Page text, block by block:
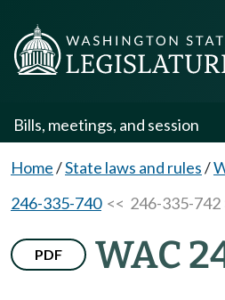
Bills, meetings, and session
Home/State laws and rules/
246-335-740<< 246-335-742
PDF WAC